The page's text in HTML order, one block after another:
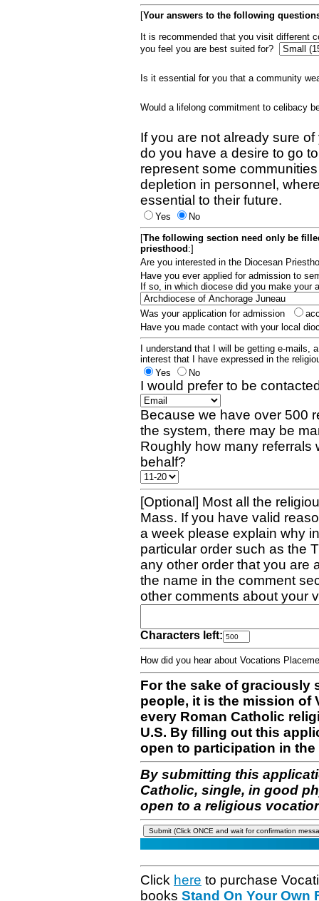
[Your answers to the following
It is recommended that you visit different
you feel you are best suited for?
Is it essential for you that a community
Would a lifelong commitment to celibacy
If you are not already sure
do you have a desire to go
represent some
depletion in personnel,
essential to their future.
Yes
No
[The following section need only be
priesthood :]
Are you interested in the Diocesan
Have you ever applied for admission to
If so, in which diocese did you make your
Was your application for admission
Have you made contact with your local
I understand that I will be getting e-mails,
interest that I have expressed in the
Yes
No
I would prefer to be
Because we have over 500
the system, there may be
Roughly how many referrals
behalf?
[Optional] Most all the
Mass. If you have valid
a week please explain why
particular order such as the
any other order that you are
the name in the comment
other comments about your
Characters left:
How did you hear about Vocations
For the sake of graciously
people, it is the mission of
every Roman Catholic
U.S. By filling out this
open to participation in
By submitting this
Catholic, single, in good
open to a religious
Click here to purchase
books Stand On Your Own